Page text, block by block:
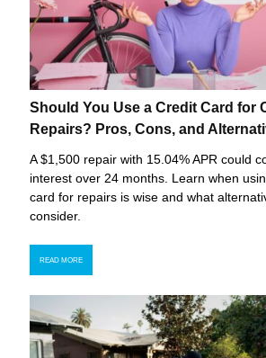
Should You Use a Credit Card for
Repairs? Pros, Cons, and
A $1,500 repair with 15.04% APR could
interest over 24 months. Learn when
card for repairs is wise and what
consider.
READ MORE